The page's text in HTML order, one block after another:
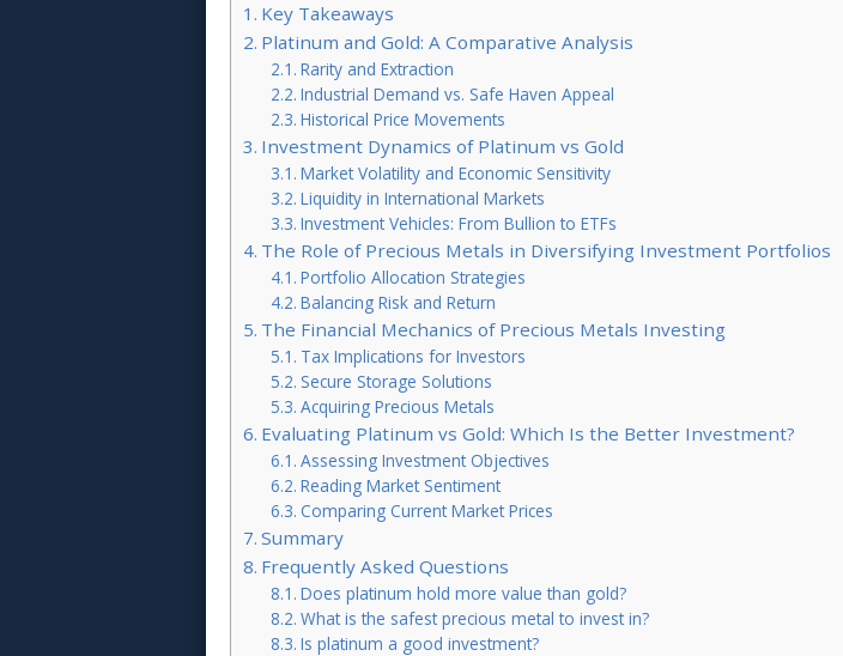
Key Takeaways
Platinum and Gold: A Comparative Analysis
Rarity and Extraction
Industrial Demand vs. Safe Haven Appeal
Historical Price Movements
Investment Dynamics of Platinum vs Gold
Market Volatility and Economic Sensitivity
Liquidity in International Markets
Investment Vehicles: From Bullion to ETFs
The Role of Precious Metals in Diversifying Investment Portfolios
Portfolio Allocation Strategies
Balancing Risk and Return
The Financial Mechanics of Precious Metals Investing
Tax Implications for Investors
Secure Storage Solutions
Acquiring Precious Metals
Evaluating Platinum vs Gold: Which Is the Better Investment?
Assessing Investment Objectives
Reading Market Sentiment
Comparing Current Market Prices
Summary
Frequently Asked Questions
Does platinum hold more value than gold?
What is the safest precious metal to invest in?
Is platinum a good investment?